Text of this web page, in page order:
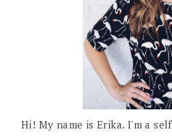
Hi! My name is Erika. I'm a